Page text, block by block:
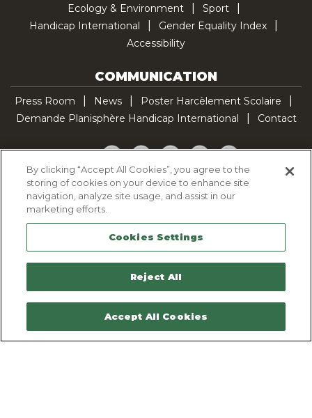
Ecology & Environment
Sport
Handicap International
Gender Equality Index
Accessibility
COMMUNICATION
Press Room News
Poster Harcèlement Scolaire
Demande Planisphère Handicap International
Contact
Facebook
TwitterYouTubePinterestTikTok
Cookie Policy
Legal Notice
Sitemap
Contactez-nous
By clicking “Accept All Cookies”, you agree to the
storing of cookies on your device to enhance site
navigation, analyze site usage, and assist in our
marketing efforts.
Cookies Settings
Reject All
Accept All Cookies